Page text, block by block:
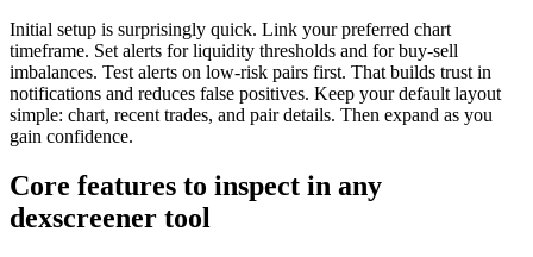
Initial setup is surprisingly quick. Link your preferred chart
timeframe. Set alerts for liquidity thresholds and for buy-sell
imbalances. Test alerts on low-risk pairs first. That builds trust in
notifications and reduces false positives. Keep your default layout
simple: chart, recent trades, and pair details. Then expand as you
gain confidence.
Core features to inspect in any
dexscreener tool